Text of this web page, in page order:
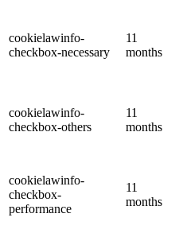
cookielawinfo-
checkbox-necessary
11
months
cookielawinfo-
checkbox-others
11
months
cookielawinfo-
checkbox-
performance
11
months